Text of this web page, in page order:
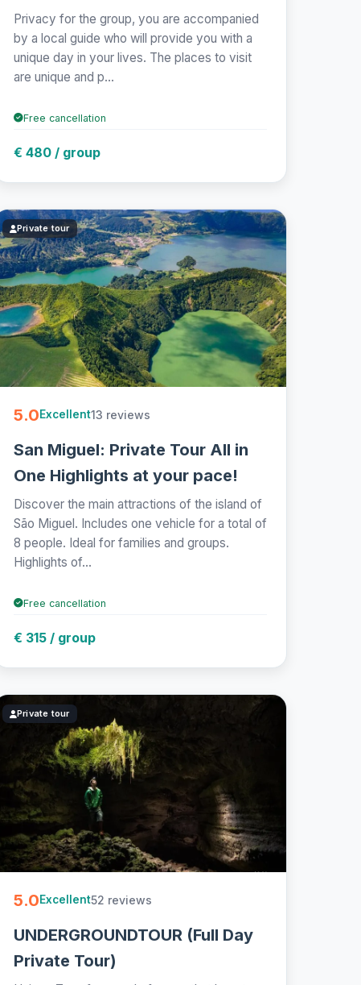
Privacy for the group, you are accompanied
by a local guide who will provide you with a
unique day in your lives. The places to visit
are unique and p...
Free cancellation
€ 480 / group
Private tour
5.0Excellent13 reviews
San Miguel: Private Tour All in
One Highlights at your pace!
Discover the main attractions of the island of
São Miguel. Includes one vehicle for a total of
8 people. Ideal for families and groups.
Highlights of...
Free cancellation
€ 315 / group
Private tour
5.0Excellent52 reviews
UNDERGROUNDTOUR (Full Day
Private Tour)